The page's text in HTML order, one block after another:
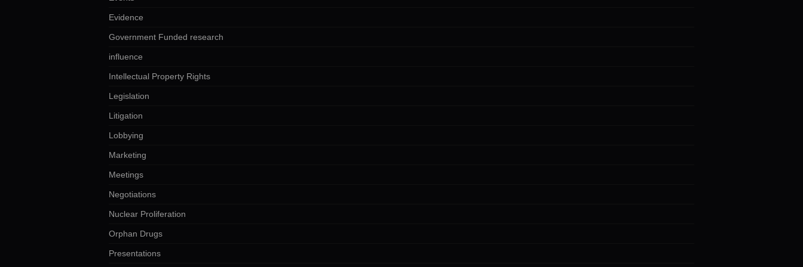
Evidence
Government Funded research
influence
Intellectual Property Rights
Legislation
Litigation
Lobbying
Marketing
Meetings
Negotiations
Nuclear Proliferation
Orphan Drugs
Presentations